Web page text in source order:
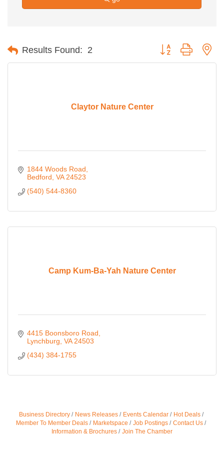
Results Found: 2 Button group with
Claytor Nature Center
1844 Woods Road
Bedford VA 24523
(540) 544-8360
Camp Kum-Ba-Yah Nature Center
4415 Boonsboro Road
Lynchburg VA 24503
(434) 384-1755
Business Directory News Releases Events Calendar
Hot Deals
Member To Member Deals
Marketspace Job Postings
Contact Us
Information & Brochures
Join The Chamber